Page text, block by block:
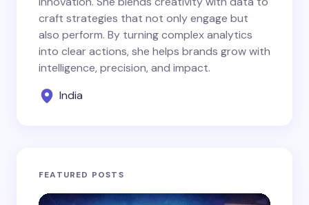
craft strategies that not only engage but
also perform. By turning complex analytics
into clear actions, she helps brands grow with
intelligence, precision, and impact.
India
FEATURED POSTS